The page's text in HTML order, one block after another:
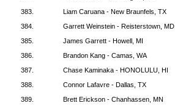
383.
Liam Caruana - New Braunfels, TX
384.
Garrett Weinstein - Reisterstown, MD
385.
James Garrett - Howell, MI
386.
Brandon Kang - Camas, WA
387.
Chase Kaminaka - HONOLULU, HI
388.
Connor Lafavre - Dallas, TX
389.
Brett Erickson - Chanhassen, MN